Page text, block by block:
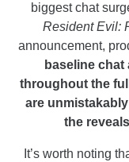
biggest chat
Resident Evil:
announcement,
baseline
throughout the
are
the
It’s worth noting